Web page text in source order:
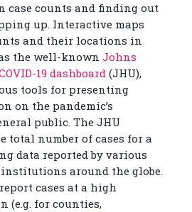
case counts and finding out
up. Interactive maps
and their locations in
the well-known Johns
19 dashboard (JHU),
tools for presenting
on the pandemic’s
public. The JHU
total number of cases for a
data reported by various
around the globe.
cases at a high
(e.g. for counties,